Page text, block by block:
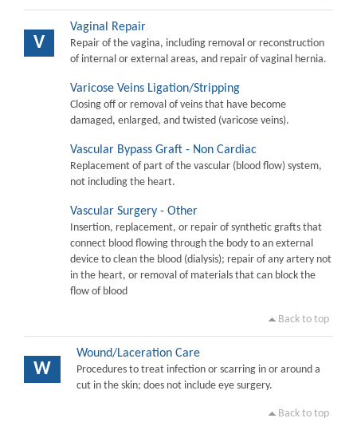
V
Vaginal Repair
Repair of the vagina, including removal or reconstruction
of internal or external areas, and repair of vaginal hernia.
Varicose Veins Ligation/Stripping
Closing off or removal of veins that have become
damaged, enlarged, and twisted (varicose veins).
Vascular Bypass Graft - Non Cardiac
Replacement of part of the vascular (blood flow) system,
not including the heart.
Vascular Surgery - Other
Insertion, replacement, or repair of synthetic grafts that
connect blood flowing through the body to an external
device to clean the blood (dialysis); repair of any artery not
in the heart, or removal of materials that can block the
flow of blood
Back to top
W
Wound/Laceration Care
Procedures to treat infection or scarring in or around a
cut in the skin; does not include eye surgery.
Back to top